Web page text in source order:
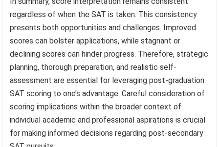
regardless of when the SAT is taken. This consistency
presents both opportunities and challenges. Improved
scores can bolster applications, while stagnant or
declining scores can hinder progress. Therefore, strategic
planning, thorough preparation, and realistic self-
assessment are essential for leveraging post-graduation
SAT scoring to one’s advantage. Careful consideration of
scoring implications within the broader context of
individual academic and professional aspirations is crucial
for making informed decisions regarding post-secondary